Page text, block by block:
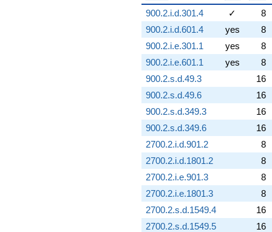
900.2.i.d.301.4
✓
8
900.2.i.d.601.4
yes
8
900.2.i.e.301.1
yes
8
900.2.i.e.601.1
yes
8
900.2.s.d.49.3
16
900.2.s.d.49.6
16
900.2.s.d.349.3
16
900.2.s.d.349.6
16
2700.2.i.d.901.2
8
2700.2.i.d.1801.2
8
2700.2.i.e.901.3
8
2700.2.i.e.1801.3
8
2700.2.s.d.1549.4
16
2700.2.s.d.1549.5
16